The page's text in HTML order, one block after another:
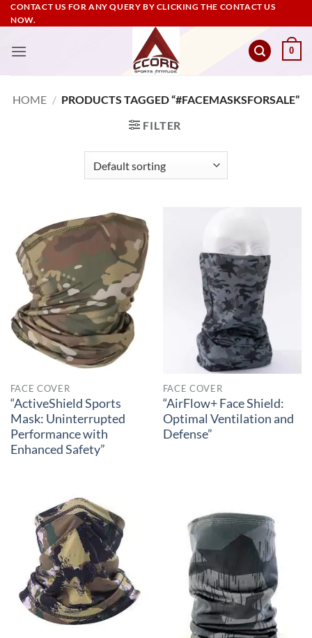
Skip
to
CONTACT US FOR ANY QUERY BY CLICKING THE CONTACT US
NOW.
0
HOME / PRODUCTS TAGGED “#FACEMASKSFORSALE”
FILTER
FACE COVER
“ActiveShield Sports
Mask: Uninterrupted
Performance with
Enhanced Safety”
FACE COVER
“AirFlow+ Face Shield:
Optimal Ventilation and
Defense”